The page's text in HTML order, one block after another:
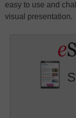
easy to use and
visual presentation.